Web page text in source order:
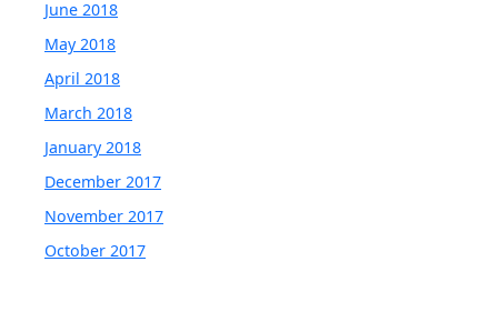
June 2018
May 2018
April 2018
March 2018
January 2018
December 2017
November 2017
October 2017